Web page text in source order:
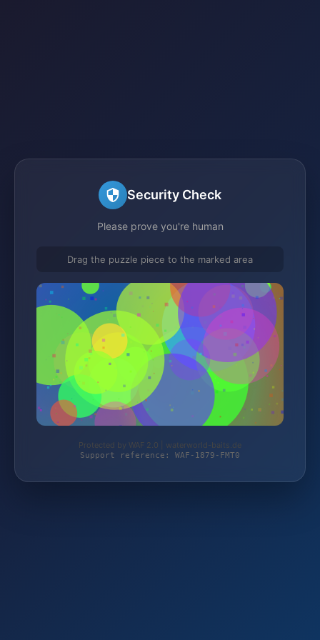
Security Check
Please prove you're human
Drag the puzzle piece to the marked area
Protected by WAF 2.0 | waterworld-baits.de
Support reference: WAF-1879-FMT0